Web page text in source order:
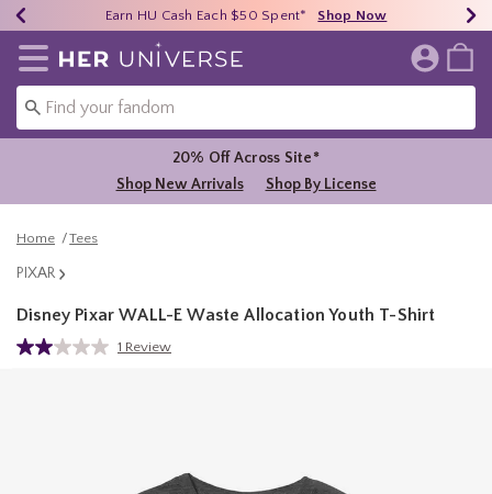
40% - 70% Off Clearance* Shop Now
Earn HU Cash Each $50 Spent* Shop Now
Free Shipping Over $75* Shop Now
Redirect to Her Universe Home Page
20% Off Across Site*
Shop New Arrivals
Shop By License
Home Tees
PIXAR
Disney Pixar WALL-E Waste Allocation Youth T-Shirt
3.8 out of 5 Customer Rating
Read
1 Review